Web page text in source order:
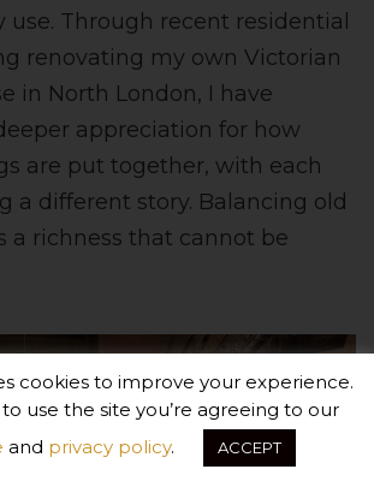
use. Through recent residential
renovating my own Victorian
in North London, I have
appreciation for how
are put together, with each
a different story. Balancing old
a richness that cannot be
cookies to improve your experience.
use the site you’re agreeing to our
and privacy policy. ACCEPT